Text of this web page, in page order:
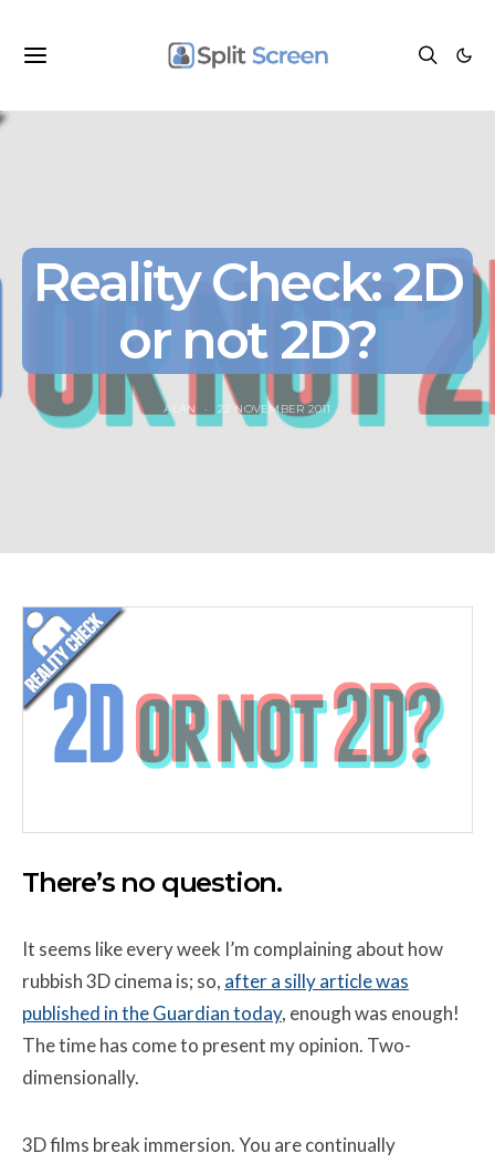
Reality Check: 2D
or not 2D?
ALAN 22 NOVEMBER 2011
There’s no question.
It seems like every week I’m complaining about how
rubbish 3D cinema is; so, after a silly article was
published in the Guardian today, enough was enough!
The time has come to present my opinion. Two-
dimensionally.
3D films break immersion. You are continually